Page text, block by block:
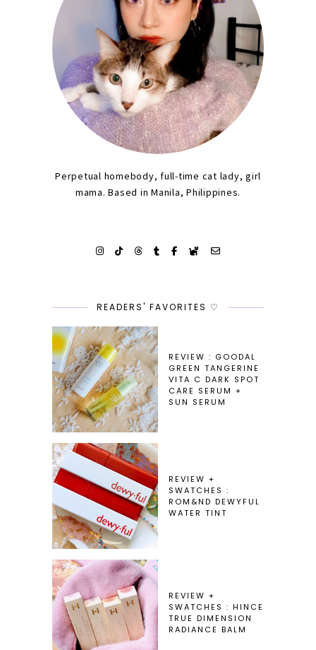
Perpetual homebody, full-time cat lady, girl
mama. Based in Manila, Philippines.
READERS' FAVORITES ♡
REVIEW : GOODAL
GREEN TANGERINE
VITA C DARK SPOT
CARE SERUM +
SUN SERUM
REVIEW +
SWATCHES :
ROM&ND DEWYFUL
WATER TINT
REVIEW +
SWATCHES : HINCE
TRUE DIMENSION
RADIANCE BALM